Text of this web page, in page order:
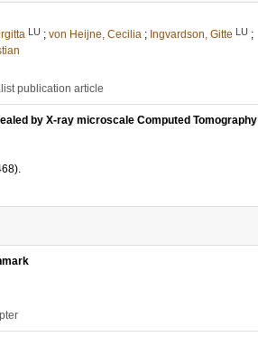
LU ; von Heijne, Cecilia ; Ingvardson, Gitte LU ;
publication article
by X-ray microscale Computed Tomography
.